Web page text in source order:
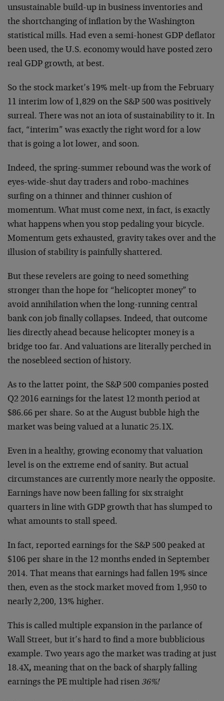
unsustainable build-up in business inventories and
the shortchanging of inflation by the Washington
statistical mills. Had even a semi-honest GDP deflator
been used, the U.S. economy would have posted zero
real GDP growth, at best.
So the stock market’s 19% melt-up from the February
11 interim low of 1,829 on the S&P 500 was positively
surreal. There was not an iota of sustainability to it. In
fact, “interim” was exactly the right word for a low
that is going a lot lower, and soon.
Indeed, the spring-summer rebound was the work of
eyes-wide-shut day traders and robo-machines
surfing on a thinner and thinner cushion of
momentum. What must come next, in fact, is exactly
what happens when you stop pedaling your bicycle.
Momentum gets exhausted, gravity takes over and the
illusion of stability is painfully shattered.
But these revelers are going to need something
stronger than the hope for “helicopter money” to
avoid annihilation when the long-running central
bank con job finally collapses. Indeed, that outcome
lies directly ahead because helicopter money is a
bridge too far. And valuations are literally perched in
the nosebleed section of history.
As to the latter point, the S&P 500 companies posted
Q2 2016 earnings for the latest 12 month period at
$86.66 per share. So at the August bubble high the
market was being valued at a lunatic 25.1X.
Even in a healthy, growing economy that valuation
level is on the extreme end of sanity. But actual
circumstances are currently more nearly the opposite.
Earnings have now been falling for six straight
quarters in line with GDP growth that has slumped to
what amounts to stall speed.
In fact, reported earnings for the S&P 500 peaked at
$106 per share in the 12 months ended in September
2014. That means that earnings had fallen 19% since
then, even as the stock market moved from 1,950 to
nearly 2,200, 13% higher.
This is called multiple expansion in the parlance of
Wall Street, but it’s hard to find a more bubblicious
example. Two years ago the market was trading at just
18.4X, meaning that on the back of sharply falling
earnings the PE multiple had risen 36%!